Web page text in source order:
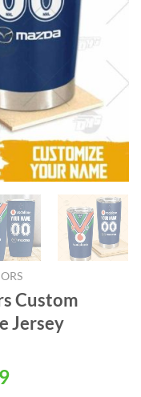
Custom
Jersey
Current